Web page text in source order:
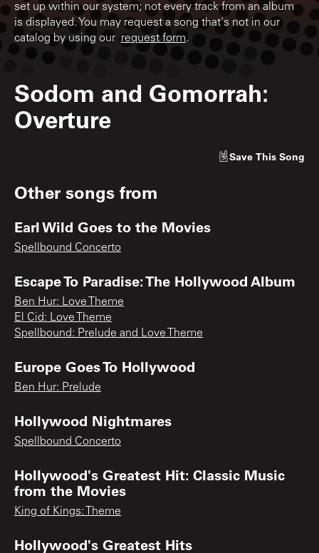
set up within our system; not every track from an album
is displayed. You may request a song that's not in our
catalog by using our request form.
Sodom and Gomorrah:
Overture
Save This Song
Other songs from
Earl Wild Goes to the Movies
Spellbound Concerto
Escape To Paradise: The Hollywood Album
Ben Hur: Love Theme
El Cid: Love Theme
Spellbound: Prelude and Love Theme
Europe Goes To Hollywood
Ben Hur: Prelude
Hollywood Nightmares
Spellbound Concerto
Hollywood's Greatest Hit: Classic Music
from the Movies
King of Kings: Theme
Hollywood's Greatest Hits